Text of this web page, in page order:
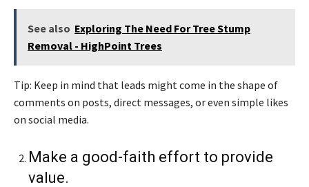
See also Exploring The Need For Tree Stump
Removal - HighPoint Trees
Tip: Keep in mind that leads might come in the shape of
comments on posts, direct messages, or even simple likes
on social media.
Make a good-faith effort to provide
value.